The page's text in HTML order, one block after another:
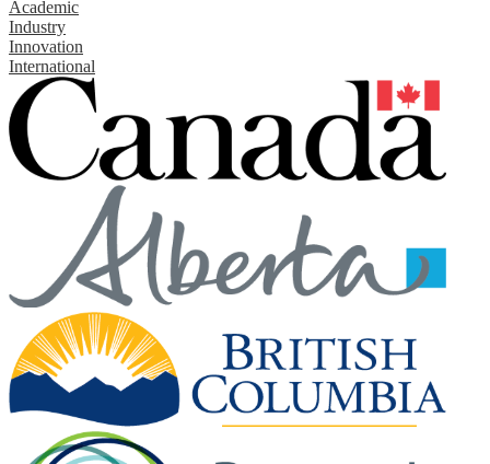
Academic
Industry
Innovation
International